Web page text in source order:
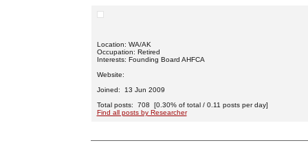
Location: WA/AK
Occupation: Retired
Interests: Founding Board AHFCA
Website:
Joined: 13 Jun 2009
Total posts: 708 [0.30% of total / 0.11 posts per day]
Find all posts by Researcher